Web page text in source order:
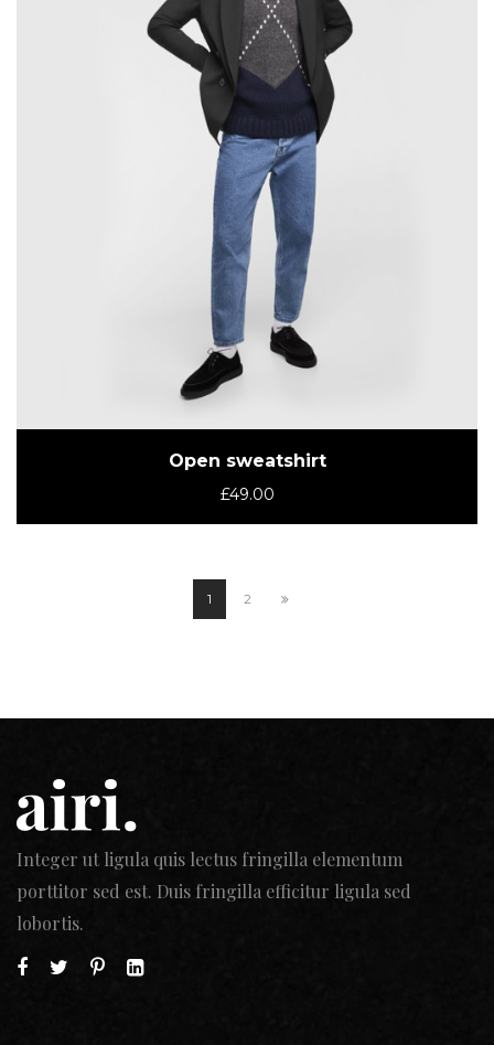
Open sweatshirt
£49.00
1 2
Integer ut ligula quis lectus fringilla elementum
porttitor sed est. Duis fringilla efficitur ligula sed
lobortis.